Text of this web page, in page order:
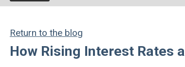
Return to the blog
How Rising Interest Rates